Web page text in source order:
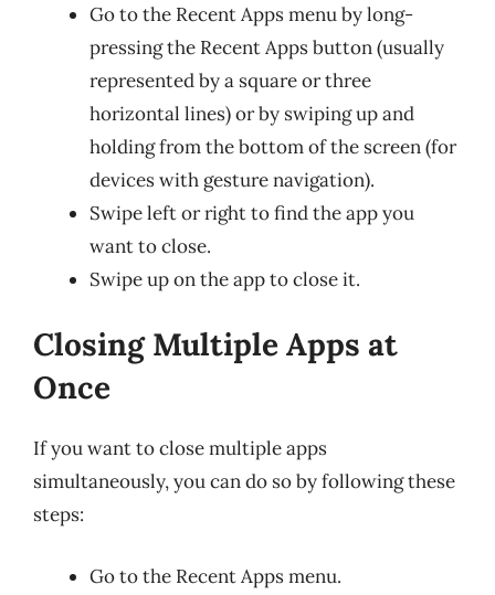
Go to the Recent Apps menu by long-
pressing the Recent Apps button (usually
represented by a square or three
horizontal lines) or by swiping up and
holding from the bottom of the screen (for
devices with gesture navigation).
Swipe left or right to find the app you
want to close.
Swipe up on the app to close it.
Closing Multiple Apps at
Once
If you want to close multiple apps
simultaneously, you can do so by following these
steps:
Go to the Recent Apps menu.